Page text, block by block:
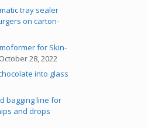
tray sealer
on carton-
for Skin-
October 28, 2022
into glass
bagging line for
and drops